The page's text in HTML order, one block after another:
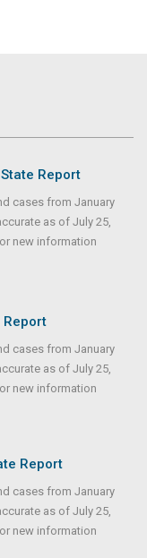
Report
cases from January
as of July 25,
new information
Report
cases from January
as of July 25,
new information
Report
cases from January
as of July 25,
new information